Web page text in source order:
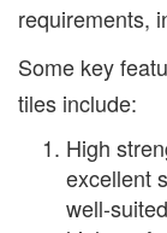
requirements,
Some key
tiles include:
High
excellent
well-